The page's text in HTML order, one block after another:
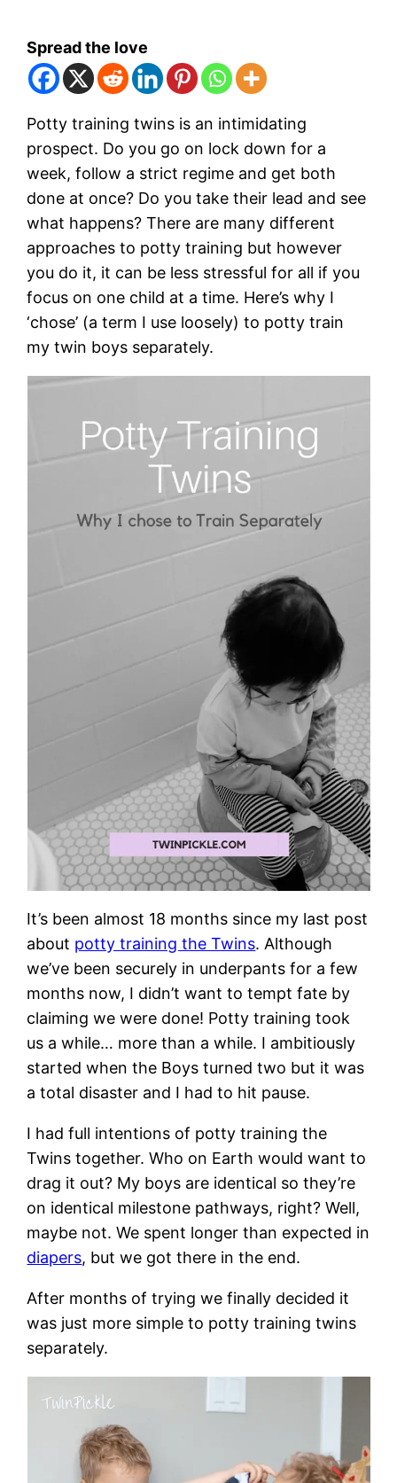
Spread the love
Potty training twins is an intimidating
prospect. Do you go on lock down for a
week, follow a strict regime and get both
done at once? Do you take their lead and see
what happens? There are many different
approaches to potty training but however
you do it, it can be less stressful for all if you
focus on one child at a time. Here’s why I
‘chose’ (a term I use loosely) to potty train
my twin boys separately.
It’s been almost 18 months since my last post
about potty training the Twins. Although
we’ve been securely in underpants for a few
months now, I didn’t want to tempt fate by
claiming we were done! Potty training took
us a while… more than a while. I ambitiously
started when the Boys turned two but it was
a total disaster and I had to hit pause.
I had full intentions of potty training the
Twins together. Who on Earth would want to
drag it out? My boys are identical so they’re
on identical milestone pathways, right? Well,
maybe not. We spent longer than expected in
diapers, but we got there in the end.
After months of trying we finally decided it
was just more simple to potty training twins
separately.